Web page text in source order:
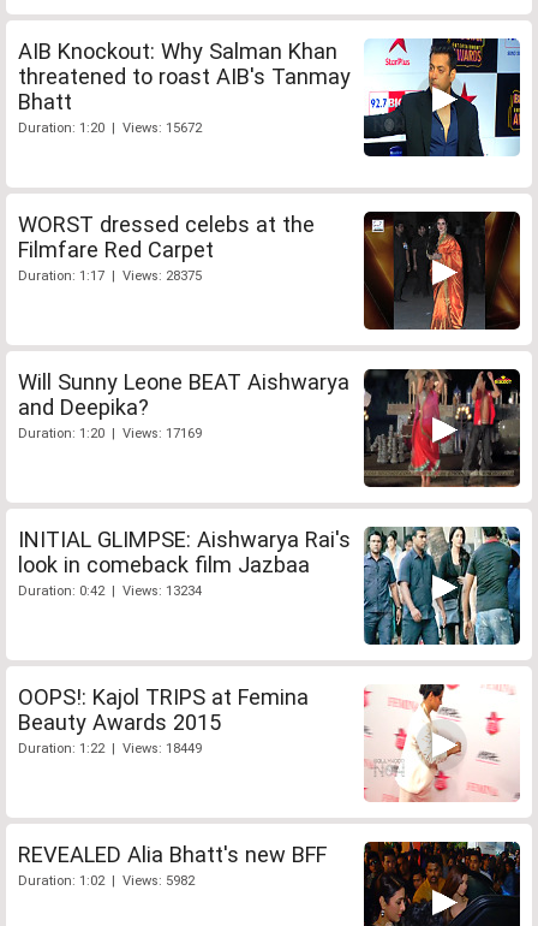
AIB Knockout: Why Salman Khan
threatened to roast AIB's Tanmay
Bhatt
Duration: 1:20 | Views: 15672
WORST dressed celebs at the
Filmfare Red Carpet
Duration: 1:17 | Views: 28375
Will Sunny Leone BEAT Aishwarya
and Deepika?
Duration: 1:20 | Views: 17169
INITIAL GLIMPSE: Aishwarya Rai's
look in comeback film Jazbaa
Duration: 0:42 | Views: 13234
OOPS!: Kajol TRIPS at Femina
Beauty Awards 2015
Duration: 1:22 | Views: 18449
REVEALED Alia Bhatt's new BFF
Duration: 1:02 | Views: 5982